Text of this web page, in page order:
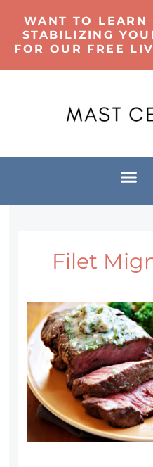
WANT TO LEARN
STABILIZING
FOR OUR FREE
Filet